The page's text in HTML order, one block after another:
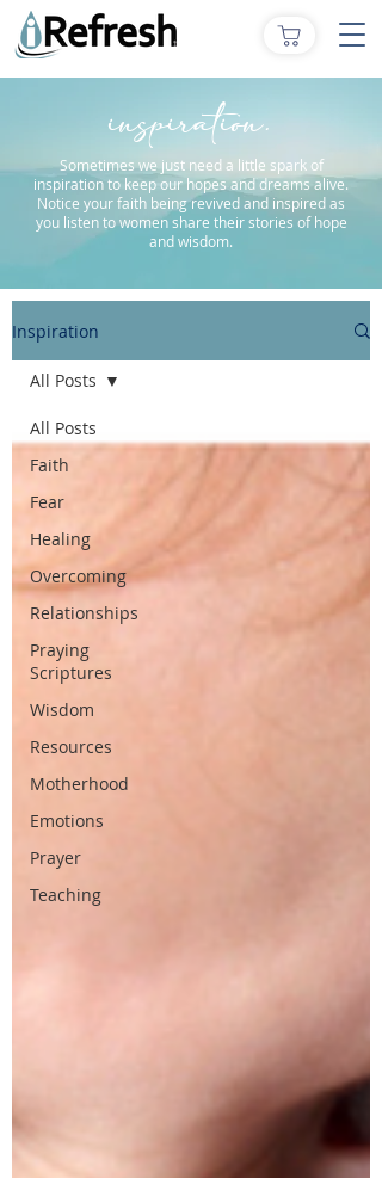
inspiration.
Sometimes we just need a little spark of
inspiration to keep our hopes and dreams alive.
Notice your faith being revived and inspired as
you listen to women share their stories of hope
and wisdom.
Inspiration
All Posts
Faith
Fear
Healing
Overcoming
Relationships
Praying
Scriptures
Wisdom
Resources
Motherhood
Emotions
Prayer
Teaching
All Posts